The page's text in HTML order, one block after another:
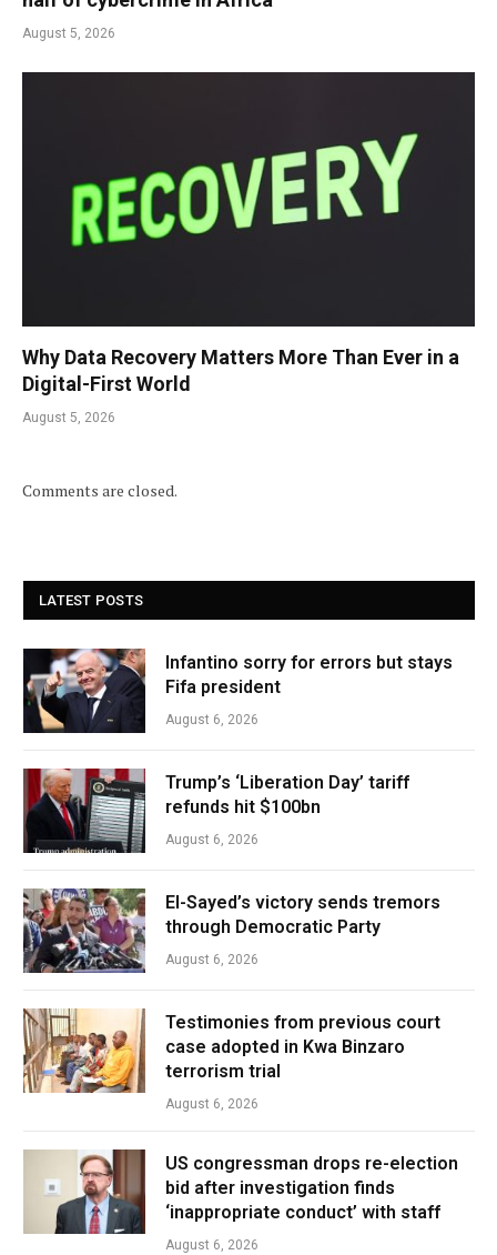
August 5, 2026
Why Data Recovery Matters More Than Ever in a
Digital-First World
August 5, 2026
Comments are closed.
LATEST POSTS
Infantino sorry for errors but stays
Fifa president
August 6, 2026
Trump’s ‘Liberation Day’ tariff
refunds hit $100bn
August 6, 2026
El-Sayed’s victory sends tremors
through Democratic Party
August 6, 2026
Testimonies from previous court
case adopted in Kwa Binzaro
terrorism trial
August 6, 2026
US congressman drops re-election
bid after investigation finds
‘inappropriate conduct’ with staff
August 6, 2026